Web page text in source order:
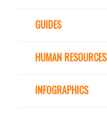
GUIDES
HUMAN RESOURCES
INFOGRAPHICS